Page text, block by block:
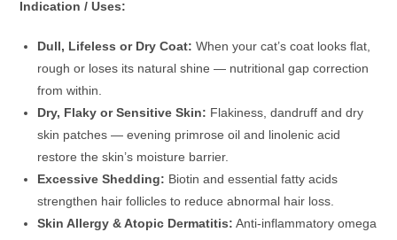
Indication / Uses:
Dull, Lifeless or Dry Coat: When your cat’s coat looks flat,
rough or loses its natural shine — nutritional gap correction
from within.
Dry, Flaky or Sensitive Skin: Flakiness, dandruff and dry
skin patches — evening primrose oil and linolenic acid
restore the skin’s moisture barrier.
Excessive Shedding: Biotin and essential fatty acids
strengthen hair follicles to reduce abnormal hair loss.
Skin Allergy & Atopic Dermatitis: Anti-inflammatory omega